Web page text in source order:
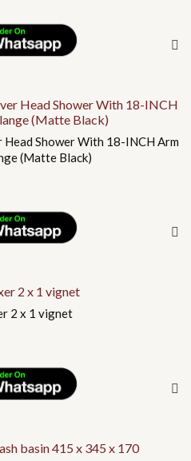
Head Shower With 18-INCH Arm
(Matte Black)
2 x 1 vignet